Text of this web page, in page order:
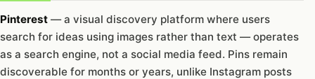
Pinterest — a visual discovery platform where users
search for ideas using images rather than text — operates
as a search engine, not a social media feed. Pins remain
discoverable for months or years, unlike Instagram posts